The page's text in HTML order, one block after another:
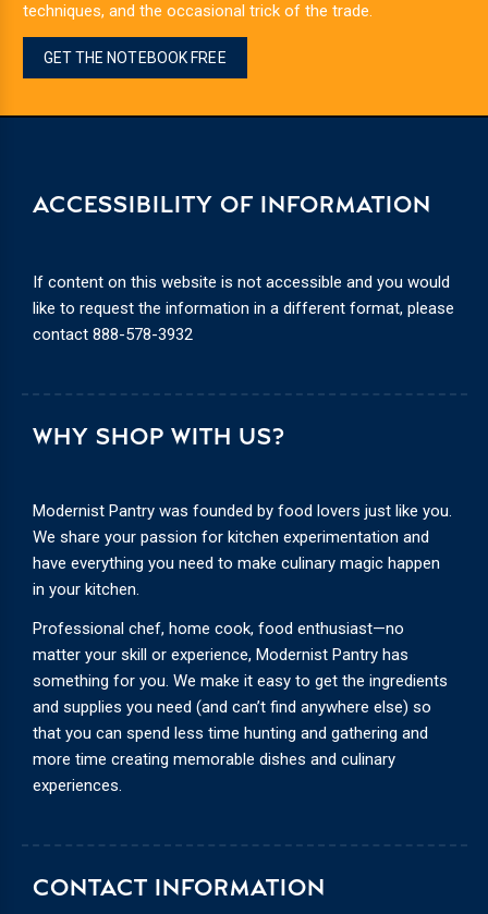
techniques, and the occasional trick of the trade.
GET THE NOTEBOOK FREE
CONTACT INFORMATION
WHY SHOP WITH US?
Modernist Pantry was founded by food lovers just like you.
We share your passion for kitchen experimentation and
have everything you need to make culinary magic happen
in your kitchen.
Professional chef, home cook, food enthusiast—no
matter your skill or experience, Modernist Pantry has
something for you. We make it easy to get the ingredients
and supplies you need (and can’t find anywhere else) so
that you can spend less time hunting and gathering and
more time creating memorable dishes and culinary
experiences.
ACCESSIBILITY OF INFORMATION
If content on this website is not accessible and you would
like to request the information in a different format, please
contact 888-578-3932